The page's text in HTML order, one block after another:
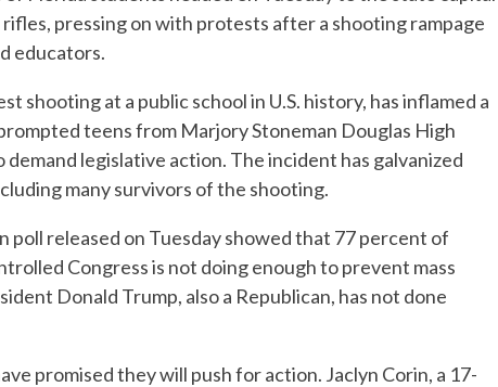
rifles, pressing on with protests after a shooting rampage
educators.
shooting at a public school in U.S. history, has inflamed a
teens from Marjory Stoneman Douglas High
legislative action. The incident has galvanized
many survivors of the shooting.
poll released on Tuesday showed that 77 percent of
Congress is not doing enough to prevent mass
Donald Trump, also a Republican, has not done
promised they will push for action. Jaclyn Corin, a 17-